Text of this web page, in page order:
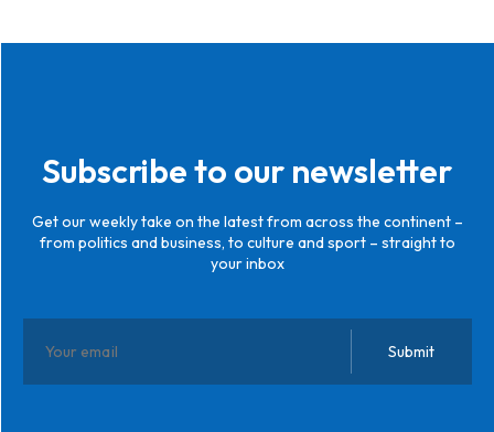
Subscribe to our newsletter
Get our weekly take on the latest from across the continent –
from politics and business, to culture and sport – straight to
your inbox